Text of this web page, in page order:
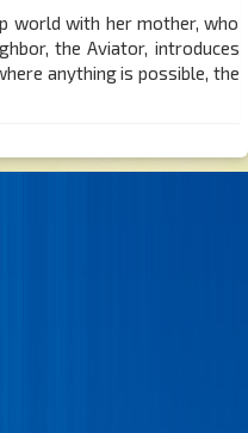
world with her mother, who
the Aviator, introduces
anything is possible, the